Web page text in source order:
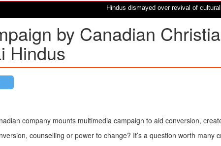
Hindus dismayed over revival of culturally
by Canadian
Hindus
company mounts multimedia campaign to aid conversion,
counselling or power to change? It’s a question worth many